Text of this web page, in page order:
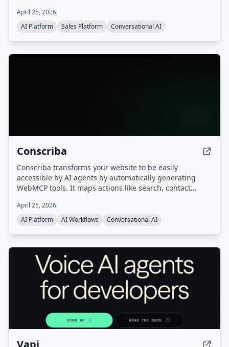
signal into actionable leads, automated workflows, and a
sales pipeline.
April 25, 2026
AI Platform
Sales Platform Conversational AI
Conscriba
Conscriba transforms your website to be easily
accessible by AI agents by automatically generating
WebMCP tools. It maps actions like search, contact
traffic and behavior, and runs A/B testing to optimize the
site for agentic discovery.
April 25, 2026
AI Platform
AI Workflows Conversational AI
Vapi